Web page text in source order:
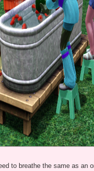
to breathe the same as an